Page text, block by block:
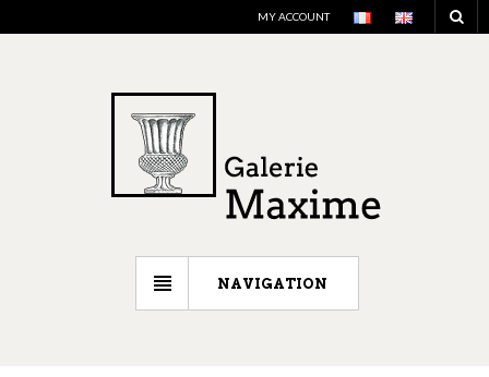
MY ACCOUNT
NAVIGATION